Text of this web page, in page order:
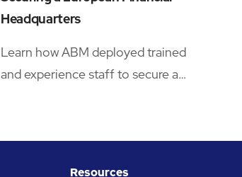
Headquarters
Learn how ABM deployed trained
and experience staff to secure a
Resources